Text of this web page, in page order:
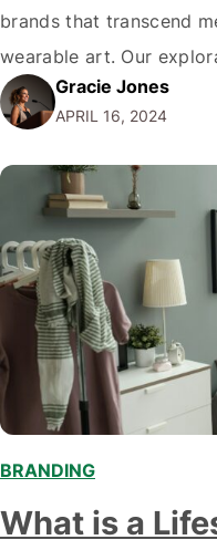
brands that transcend
wearable art. Our
unique experiences
ethos and aesthetic.
trendsetters and proud
culture on the global
Gracie Jones
APRIL 16, 2024
BRANDING
What is a